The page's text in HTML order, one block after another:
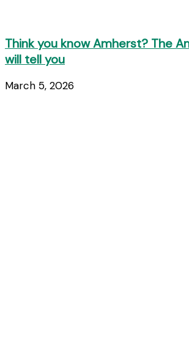
Think you know Amherst? The
will tell you
March 5, 2026